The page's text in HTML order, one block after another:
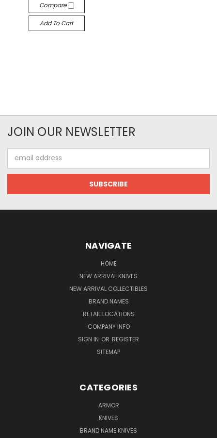
Compare
Add To Cart
JOIN OUR NEWSLETTER
Address
NAVIGATE
HOME
NEW ARRIVAL KNIVES
NEW ARRIVAL COLLECTIBLES
BRAND NAMES
RETAIL LOCATIONS
COMPANY INFO
SIGN IN OR REGISTER
SITEMAP
CATEGORIES
ARMOR
KNIVES
BRAND NAME KNIVES